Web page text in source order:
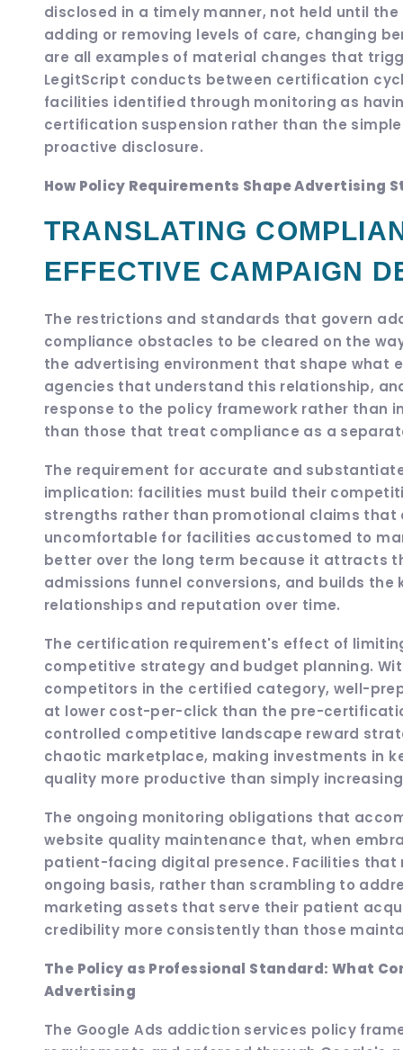
disclosed in a timely manner, not held until
adding or removing levels of care, changing
are all examples of material changes that
LegitScript conducts between certification
facilities identified through monitoring as
certification suspension rather than the
proactive disclosure.
How Policy Requirements Shape Advertising
TRANSLATING
EFFECTIVE CAMPAIGN
The restrictions and standards that govern
compliance obstacles to be cleared on the
the advertising environment that shape what
agencies that understand this relationship,
response to the policy framework rather than
than those that treat compliance as a
The requirement for accurate and
implication: facilities must build their
strengths rather than promotional claims that
uncomfortable for facilities accustomed to
better over the long term because it attracts
admissions funnel conversions, and builds
relationships and reputation over time.
The certification requirement's effect of
competitive strategy and budget planning.
competitors in the certified category, well-
at lower cost-per-click than the pre-
controlled competitive landscape reward
chaotic marketplace, making investments in
quality more productive than simply
The ongoing monitoring obligations that
website quality maintenance that, when
patient-facing digital presence. Facilities
ongoing basis, rather than scrambling to
marketing assets that serve their patient
credibility more consistently than those
The Policy as Professional Standard: What
Advertising
The Google Ads addiction services policy